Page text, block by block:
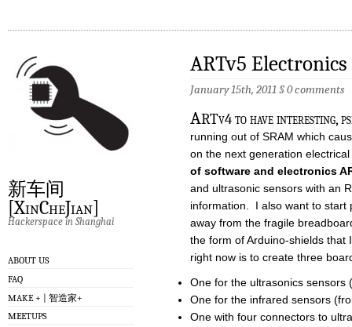
新车间
[XinCheJian]
Hackerspace in Shanghai
ABOUT US
FAQ
MAKE + | 智造家+
MEETUPS
ARTv5 Electronics
January 15th, 2011§0 comments
ARTv4 to have interesting,
running out of SRAM which
on the next generation
of software and electronics
and ultrasonic sensors with an
information. I also want to start
away from the fragile
the form of Arduino-shields that
right now is to create three
One for the ultrasonics sensors
One for the infrared sensors
One with four connectors to